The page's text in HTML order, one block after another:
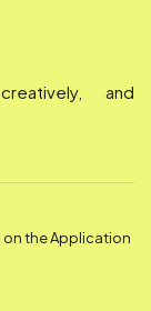
and
the Application